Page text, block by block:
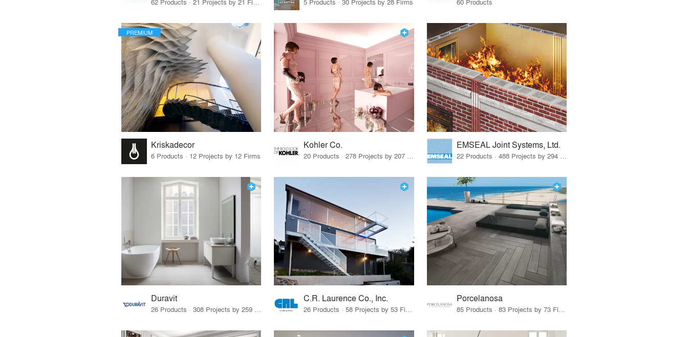
PREMIUM
Kriskadecor
6 Products · 12 Projects by 12 Firms
Kohler Co. EMSEAL Joint Systems, Ltd.
Duravit
26 Products · 308 Projects by 259 Firms
C.R. Laurence Co., Inc.
26 Products · 58 Projects by 53 Firms
Porcelanosa
85 Products · 83 Projects by 73 Firms